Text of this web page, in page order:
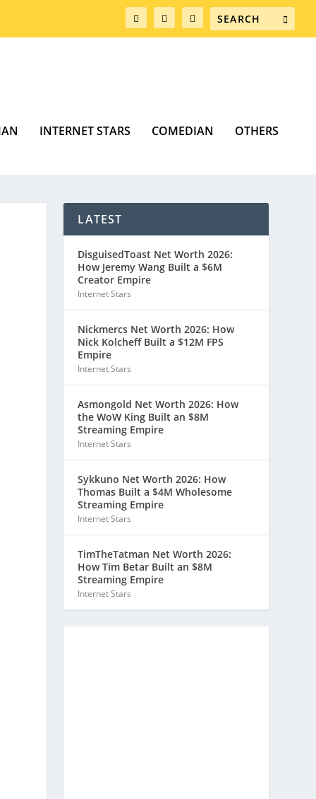
INTERNET STARS COMEDIAN OTHERS
LATEST
DisguisedToast Net Worth 2026:
How Jeremy Wang Built a $6M
Creator Empire
Internet Stars
Nickmercs Net Worth 2026: How
Nick Kolcheff Built a $12M FPS
Empire
Internet Stars
Asmongold Net Worth 2026: How
the WoW King Built an $8M
Streaming Empire
Internet Stars
Sykkuno Net Worth 2026: How
Thomas Built a $4M Wholesome
Streaming Empire
Internet Stars
TimTheTatman Net Worth 2026:
How Tim Betar Built an $8M
Streaming Empire
Internet Stars